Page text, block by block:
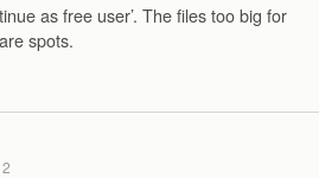
as free user’. The files too big for
spots.